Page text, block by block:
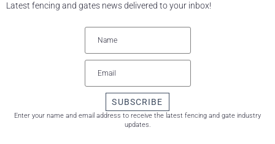
Latest fencing and gates news delivered to your inbox!
SUBSCRIBE
Enter your name and email address to receive the latest fencing and gate industry
updates.